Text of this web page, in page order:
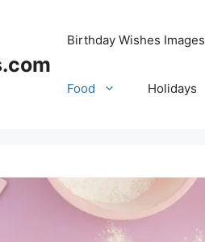
Birthday Wishes
Food Holidays